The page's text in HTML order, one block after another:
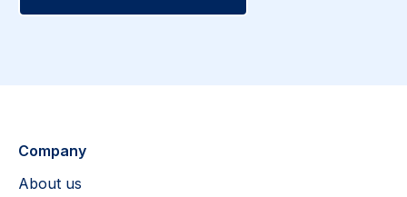
Company
About us